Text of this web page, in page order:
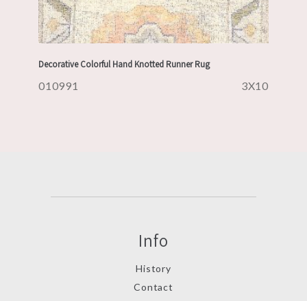
Decorative Colorful Hand Knotted Runner Rug
010991 3X10
Info
History
Contact